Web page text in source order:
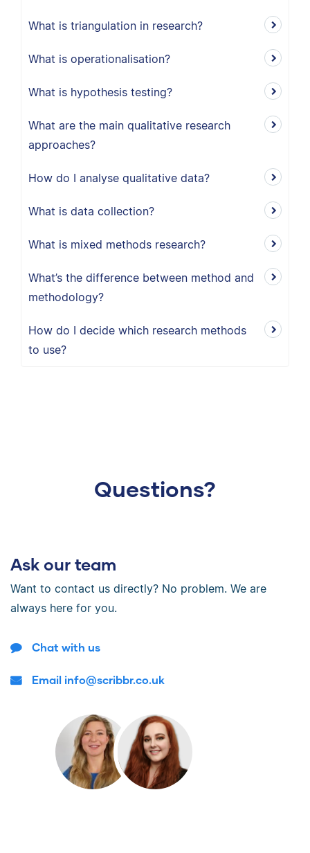
What is triangulation in research?
What is operationalisation?
What is hypothesis testing?
What are the main qualitative research
approaches?
How do I analyse qualitative data?
What is data collection?
What is mixed methods research?
What’s the difference between method and
methodology?
How do I decide which research methods
to use?
Questions?
Ask our team
Want to contact us directly? No problem. We are
always here for you.
Chat with us
Email info@scribbr.co.uk